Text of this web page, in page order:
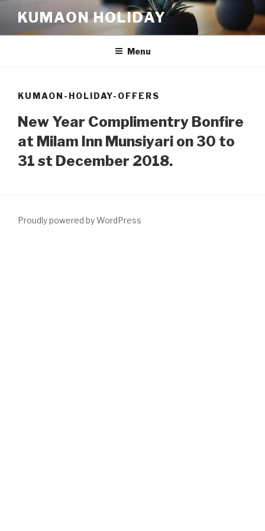
content
KUMAON HOLIDAY
Menu
KUMAON-HOLIDAY-OFFERS
New Year Complimentry Bonfire
at Milam Inn Munsiyari on 30 to
31 st December 2018.
Proudly powered by WordPress